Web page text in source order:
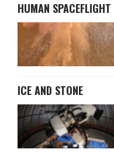
HUMAN SPACEFLIGHT
ICE AND STONE